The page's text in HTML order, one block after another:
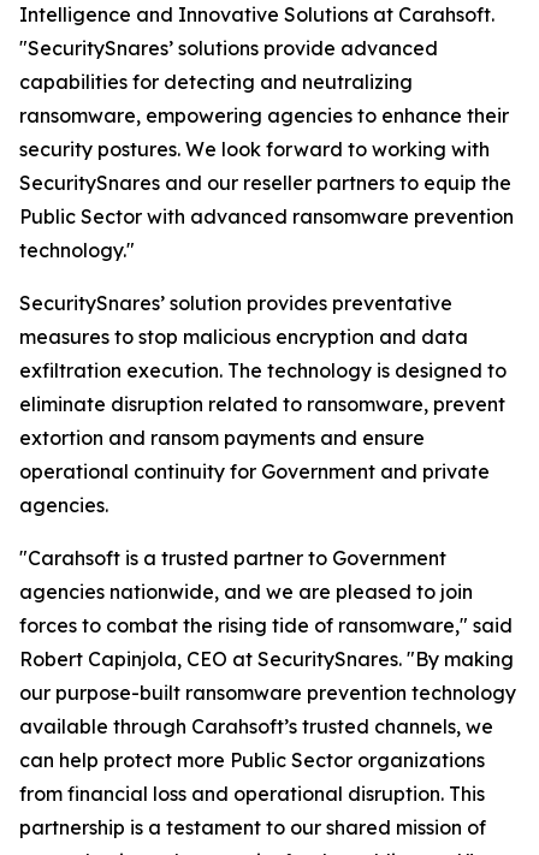
Intelligence and Innovative Solutions at Carahsoft.
"SecuritySnares’ solutions provide advanced
capabilities for detecting and neutralizing
ransomware, empowering agencies to enhance their
security postures. We look forward to working with
SecuritySnares and our reseller partners to equip the
Public Sector with advanced ransomware prevention
technology."
SecuritySnares’ solution provides preventative
measures to stop malicious encryption and data
exfiltration execution. The technology is designed to
eliminate disruption related to ransomware, prevent
extortion and ransom payments and ensure
operational continuity for Government and private
agencies.
"Carahsoft is a trusted partner to Government
agencies nationwide, and we are pleased to join
forces to combat the rising tide of ransomware," said
Robert Capinjola, CEO at SecuritySnares. "By making
our purpose-built ransomware prevention technology
available through Carahsoft’s trusted channels, we
can help protect more Public Sector organizations
from financial loss and operational disruption. This
partnership is a testament to our shared mission of